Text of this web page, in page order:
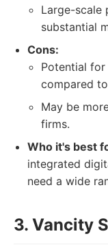
Large-scale
substantial
Cons:
Potential for
compared
May be
firms.
Who it's best
integrated
need a wide
3. Vancity